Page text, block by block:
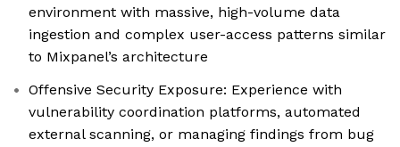
environment with massive, high-volume data
ingestion and complex user-access patterns similar
to Mixpanel’s architecture
Offensive Security Exposure: Experience with
vulnerability coordination platforms, automated
external scanning, or managing findings from bug